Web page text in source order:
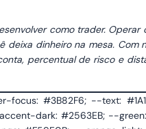
como trader. Operar
dinheiro na mesa. Com
percentual de risco e
label strong { font-size: 0.85rem; font-weight: 600; } .risk-bar { height: 8px; background: #E5E7EB; border-radius: 4px; overflow: hidden; position: relative; } .risk-bar-fill { height: 100%; border-radius: 4px; transition: width 0.6s cubic-bezier(0.4, 0, 0.2, 1), background 0.3s; } .risk-labels { display: flex; justify-content: space-between; margin-top: 6px; font-size: 0.7rem; color: var(--text-muted); } /* Info tooltip */ .info-note { margin-top: 20px; padding: 14px 16px; background: var(--bg); border-radius: var(--radius-sm); border-left: 3px solid var(--accent); font-size: 0.82rem; color: var(--text-secondary); line-height: 1.55; } .info-note strong { color: var(--text); font-weight: 600; } /* Lot breakdown table */ .lot-breakdown { width: 100%; margin-top: 8px; border-collapse: collapse; font-size: 0.85rem; } .lot-breakdown th { text-align: left; font-size: 0.72rem; font-weight: 600; color: var(--text-muted); text-transform: uppercase; letter-spacing: 0.05em; padding: 8px 12px; border-bottom: 1px solid var(--border); } .lot-breakdown td { padding: 10px 12px; border-bottom: 1px solid var(--border); color: var(--text-secondary); } .lot-breakdown td:last-child { font-family: 'JetBrains Mono', monospace; font-weight: 500; color: var(--text); text-align: right; } .lot-breakdown th:last-child { text-align: right; } .lot-breakdown tr:last-child td { border-bottom: none; } /* Footer */ .calc-footer { text-align: center; margin-top: 24px; font-size: 0.78rem; color: var(--text-muted); animation: fadeUp 0.5s ease 0.2s both; } .calc-footer a { color: var(--accent); text-decoration: none; font-weight: 500; } .calc-footer a:hover { text-decoration: underline; } .calc-footer .affiliate-disclaimer { margin-top: 8px; font-size: 0.7rem; color: var(--text-muted); line-height: 1.5; } /* Broker CTA */ .broker-cta { display: flex;